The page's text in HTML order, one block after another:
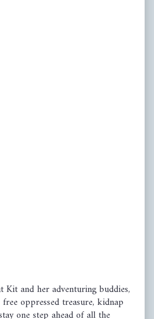
Kit and her adventuring buddies,
oppressed treasure, kidnap
one step ahead of all the